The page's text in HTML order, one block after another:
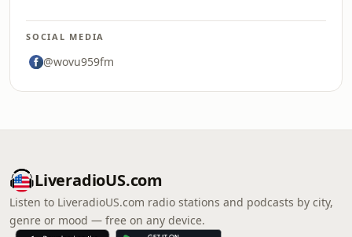
SOCIAL MEDIA
@wovu959fm
LiveradioUS.com
Listen to LiveradioUS.com radio stations and podcasts by city,
genre or mood — free on any device.